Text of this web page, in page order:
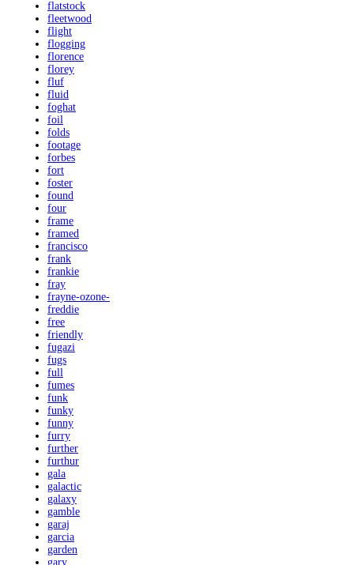
flatstock
fleetwood
flight
flogging
florence
florey
fluf
fluid
foghat
foil
folds
footage
forbes
fort
foster
found
four
frame
framed
francisco
frank
frankie
fray
frayne-ozone-
freddie
free
friendly
fugazi
fugs
full
fumes
funk
funky
funny
furry
further
furthur
gala
galactic
galaxy
gamble
garaj
garcia
garden
gary